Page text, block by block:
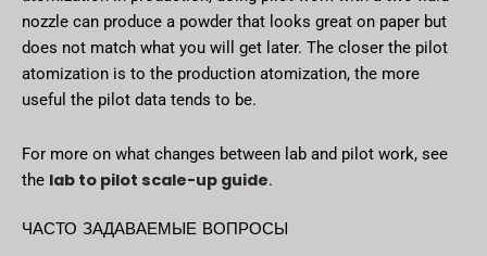
nozzle can produce a powder that looks great on paper but
does not match what you will get later. The closer the pilot
atomization is to the production atomization, the more
useful the pilot data tends to be.
For more on what changes between lab and pilot work, see
the lab to pilot scale-up guide.
ЧАСТО ЗАДАВАЕМЫЕ ВОПРОСЫ